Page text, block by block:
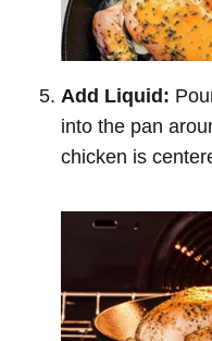
Add Liquid:
into the pan
chicken is